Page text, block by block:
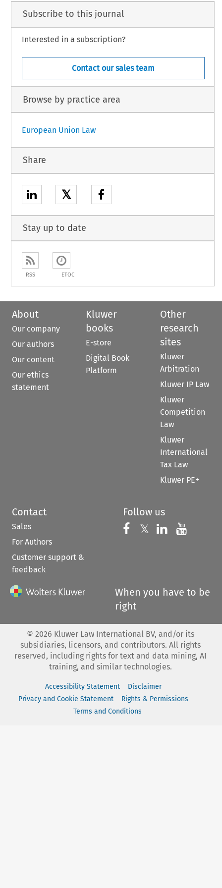
Subscribe to this journal
Interested in a subscription?
Contact our sales team
Browse by practice area
European Union Law
Share
𝕏
Stay up to date
RSS ETOC
About
Our company
Our authors
Our content
Our ethics
statement
Kluwer
books
E-store
Digital Book
Platform
Other
research
sites
Kluwer
Arbitration
Kluwer IP Law
Kluwer
Competition
Law
Kluwer
International
Tax Law
Kluwer PE+
Contact
Sales
For Authors
Customer support &
feedback
Follow us
Follow us on
𝕏 Follow us on
Follow us
When you have to be
right
© 2026 Kluwer Law International BV, and/or its
subsidiaries, licensors, and contributors. All rights
reserved, including rights for text and data mining, AI
training, and similar technologies.
Accessibility Statement
Disclaimer
Privacy and Cookie Statement
Rights & Permissions
Terms and Conditions